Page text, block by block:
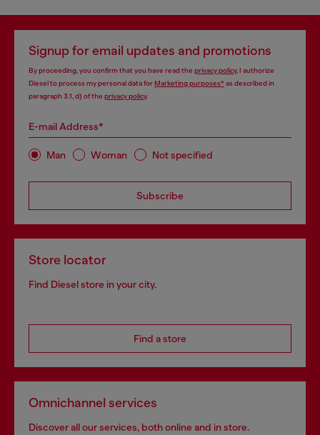
Signup for email updates and promotions
By proceeding, you confirm that you have read the privacy policy, I authorize
Diesel to process my personal data for Marketing purposes*as described in
paragraph 3.1, d) of the privacy policy.
E-mail Address*
Man Woman Not specified
Subscribe
Store locator
Find Diesel store in your city.
Find a store
Omnichannel services
Discover all our services, both online and in store.